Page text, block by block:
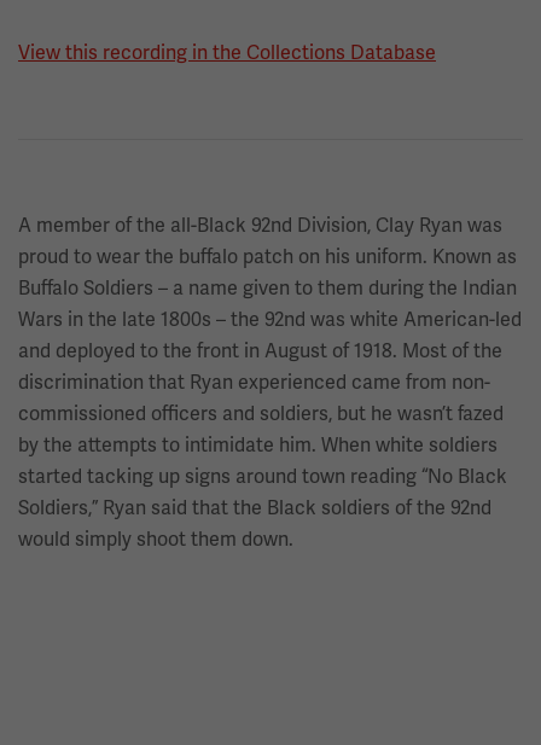
View this recording in the Collections Database
A member of the all-Black 92nd Division, Clay Ryan was
proud to wear the buffalo patch on his uniform. Known as
Buffalo Soldiers – a name given to them during the Indian
Wars in the late 1800s – the 92nd was white American-led
and deployed to the front in August of 1918. Most of the
discrimination that Ryan experienced came from non-
commissioned officers and soldiers, but he wasn’t fazed
by the attempts to intimidate him. When white soldiers
started tacking up signs around town reading “No Black
Soldiers,” Ryan said that the Black soldiers of the 92nd
would simply shoot them down.